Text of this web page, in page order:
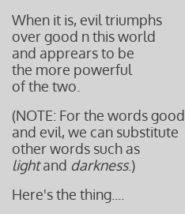
When it is, evil triumphs
over good n this world
and apprears to be
the more powerful
of the two.
(NOTE: For the words good
and evil, we can substitute
other words such as
lightand darkness.)
Here's the thing....